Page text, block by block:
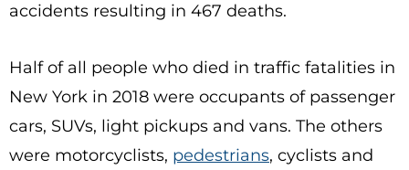
accidents resulting in 467 deaths.
Half of all people who died in traffic fatalities in
New York in 2018 were occupants of passenger
cars, SUVs, light pickups and vans. The others
were motorcyclists, pedestrians, cyclists and